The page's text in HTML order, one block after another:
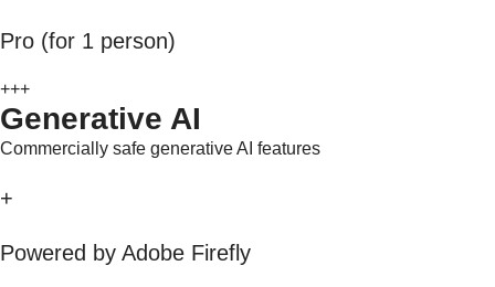
Pro (for 1 person)
+++
Generative AI
Commercially safe generative AI features
+
Powered by Adobe Firefly